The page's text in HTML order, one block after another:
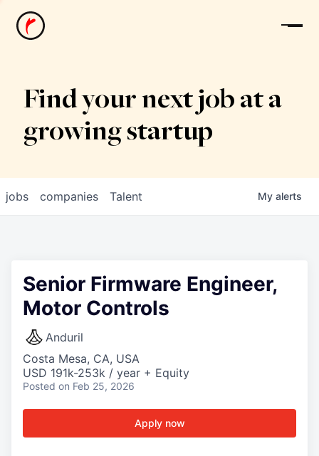
News
Find your next job at a
growing startup
jobs companies Talent My alerts
Senior Firmware Engineer,
Motor Controls
Anduril
Costa Mesa, CA, USA
USD 191k-253k / year + Equity
Posted on Feb 25, 2026
Apply now